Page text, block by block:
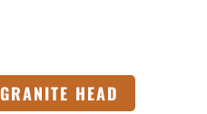
HEAD